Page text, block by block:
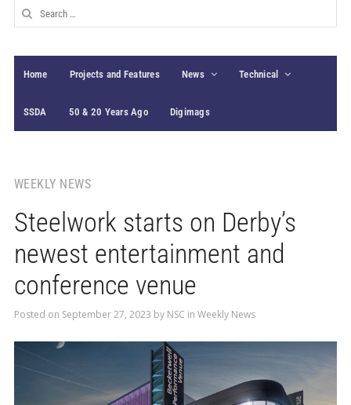
Search
for:
Home Projects and Features News Technical
SSDA 50 & 20 Years Ago Digimags
WEEKLY NEWS
Steelwork starts on Derby’s
newest entertainment and
conference venue
Posted on September 27, 2023 by NSC in Weekly News